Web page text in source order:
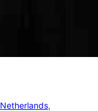
Netherlands,